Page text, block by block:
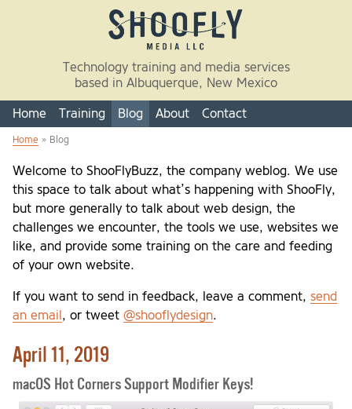
Skip to main content
Technology training and media services
based in Albuquerque, New Mexico
Home Training Blog About Contact
Home » Blog
Welcome to ShooFlyBuzz, the company weblog. We use
this space to talk about what’s happening with ShooFly,
but more generally to talk about web design, the
challenges we encounter, the tools we use, websites we
like, and provide some training on the care and feeding
of your own website.
If you want to send in feedback, leave a comment, send
an email , or tweet @shooflydesign.
April 11, 2019
macOS Hot Corners Support Modifier Keys!